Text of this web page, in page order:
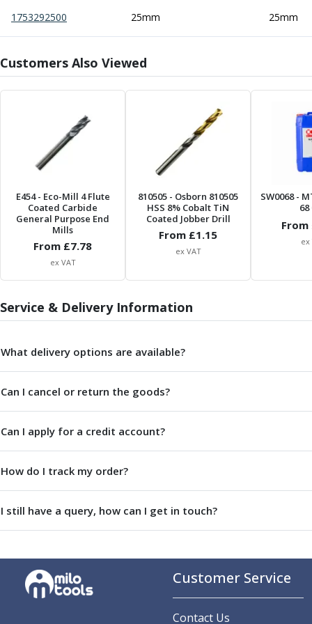
Spot Drills
Indexable Drilling
Indexable Drill Holders
Indexable Drill Inserts
Spade Drills
Spade Drill Inserts
Hole Saws
Lathe Tools
ISO Turning Inserts, Tool Holders & Boring Bars
Carbide Turning Inserts
ISO Toolholders
ISO Boring Bars
Anti-Vibration Boring Systems
Anti-Vibration Modular Boring Heads
Anti-Vibration Modular Boring Bars
Parting Inserts
Parting Off Tools
Grooving Inserts
Knurling Tools
Knurling Toolholders
Knurling Wheels
Burnishing Tools
Threading
Machine Taps
General Purpose Machine Taps
Machine Taps for Aluminium
Hand Taps
Thread Mills
1753292500 25mm 25mm
Customers Also Viewed
E454- Eco-Mill 4 Flute
Coated Carbide
General Purpose End
Mills
From £7.78
ex VAT
810505 - Osborn 810505
HSS 8% Cobalt TiN
Coated Jobber Drill
From £1.15
ex VAT
SW0068-
From
ex
Service & Delivery Information
What delivery options are available?
Can I cancel or return the goods?
Can I apply for a credit account?
How do I track my order?
I still have a query, how can I get in touch?
Customer Service
Contact Us